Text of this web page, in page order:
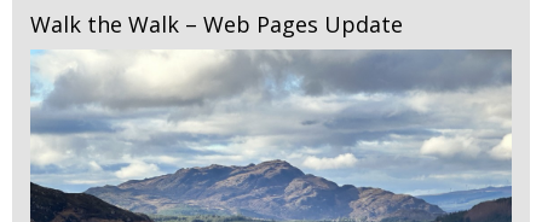
Walk the Walk – Web Pages Update